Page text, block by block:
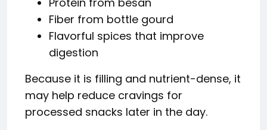
Fiber from bottle gourd
Flavorful spices that improve
digestion
Because it is filling and nutrient-dense, it
may help reduce cravings for
processed snacks later in the day.